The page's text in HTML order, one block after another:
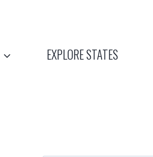
EXPLORE STATES